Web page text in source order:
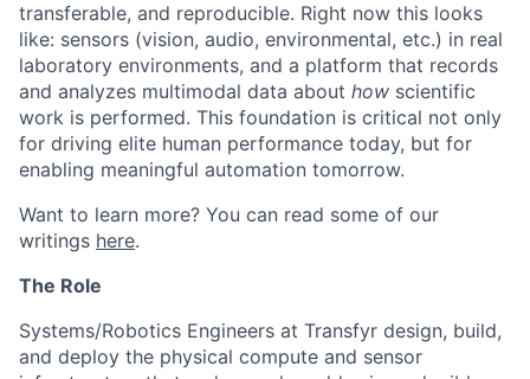
transferable, and reproducible. Right now this looks
like: sensors (vision, audio, environmental, etc.) in real
laboratory environments, and a platform that records
and analyzes multimodal data about how scientific
work is performed. This foundation is critical not only
for driving elite human performance today, but for
enabling meaningful automation tomorrow.
Want to learn more? You can read some of our
writings here.
The Role
Systems/Robotics Engineers at Transfyr design, build,
and deploy the physical compute and sensor